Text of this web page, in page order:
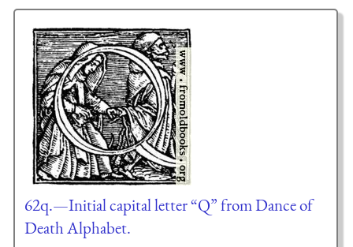
62q.—Initial capital letter “Q” from Dance of
Death Alphabet.